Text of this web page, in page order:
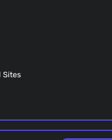
standard method results in an
the repo, or there is a method I am
if necessary.
standard method results in an
from the repo, or there is a method
entry to the manifest; related to
Preparing FireFox release;
ray:ray-lothian/UserAgent-
Sites